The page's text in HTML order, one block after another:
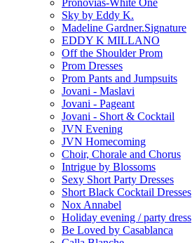
Pronovias-White One
Sky by Eddy K.
Madeline Gardner.Signature
EDDY K MILLANO
Off the Shoulder Prom
Prom Dresses
Prom Pants and Jumpsuits
Jovani - Maslavi
Jovani - Pageant
Jovani - Short & Cocktail
JVN Evening
JVN Homecoming
Choir, Chorale and Chorus
Intrigue by Blossoms
Sexy Short Party Dresses
Short Black Cocktail Dresses
Nox Annabel
Holiday evening / party dress
Be Loved by Casablanca